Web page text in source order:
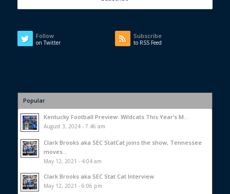
Follow
on Twitter
Subscribe
to RSS Feed
Popular
Kentucky Football Preview: Wildcats This Year’s M...
August 3, 2024 - 7:46 am
Clark Brooks aka SEC StatCat joins the show, Tennessee
moves...
May 12, 2021 - 4:04 am
Clark Brooks aka SEC Stat Cat Interview
May 12, 2021 - 6:06 pm